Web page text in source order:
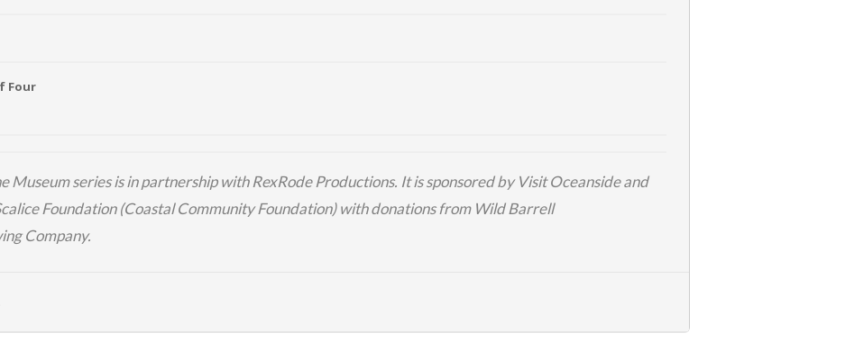
Four
Museum series is in partnership withRexRodeProductions. It is sponsored byVisit Oceansideand
Foundation (Coastal Community Foundation) with donations from Wild Barrell
Company.